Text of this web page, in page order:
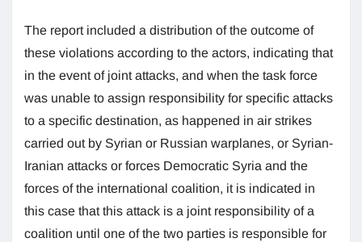
The report included a distribution of the outcome of
these violations according to the actors, indicating that
in the event of joint attacks, and when the task force
was unable to assign responsibility for specific attacks
to a specific destination, as happened in air strikes
carried out by Syrian or Russian warplanes, or Syrian-
Iranian attacks or forces Democratic Syria and the
forces of the international coalition, it is indicated in
this case that this attack is a joint responsibility of a
coalition until one of the two parties is responsible for